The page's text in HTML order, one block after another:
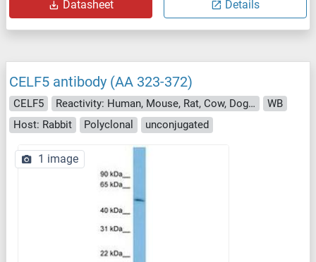
Datasheet Details
CELF5 antibody (AA 323-372)
CELF5 Reactivity: Human, Mouse, Rat, Cow, Dog, Guinea Pig, Horse, Pig, Monkey
WB
Host: Rabbit
Polyclonal unconjugated
1 image